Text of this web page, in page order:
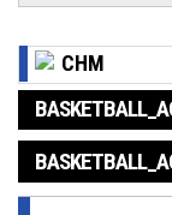
CHM